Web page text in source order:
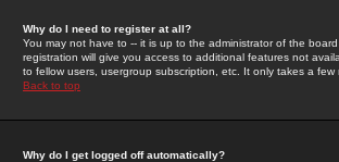
Why do I need to register at all?
You may not have to -- it is up to the administrator of the
registration will give you access to additional features not
to fellow users, usergroup subscription, etc. It only takes a
Back to top
Why do I get logged off automatically?